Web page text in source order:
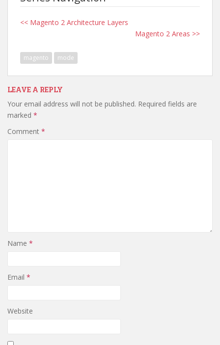
<< Magento 2 Architecture Layers
Magento 2 Areas >>
magento mode
LEAVE A REPLY
Your email address will not be published. Required fields are
marked *
Comment *
Name *
Email *
Website